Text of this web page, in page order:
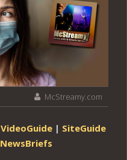
McStreamy.com
VideoGuide | SiteGuide
NewsBriefs